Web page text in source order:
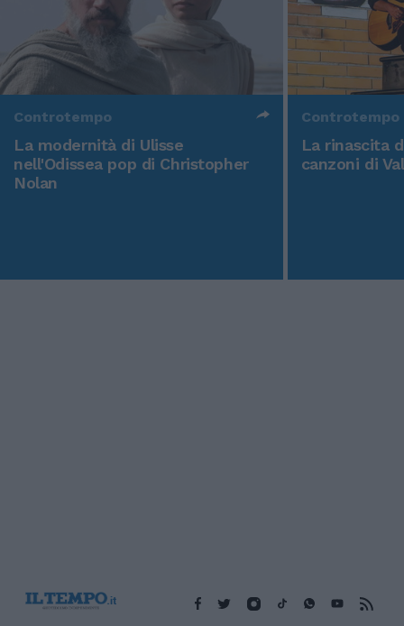
Controtempo
La modernità di Ulisse
nell'Odissea pop di Christopher
Nolan
Controtempo
La rinascita
canzoni di